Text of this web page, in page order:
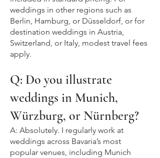
weddings in other regions such as
Berlin, Hamburg, or Düsseldorf, or for
destination weddings in Austria,
Switzerland, or Italy, modest travel fees
apply.
Q: Do you illustrate
weddings in Munich,
Würzburg, or Nürnberg?
A: Absolutely. I regularly work at
weddings across Bavaria’s most
popular venues, including Munich